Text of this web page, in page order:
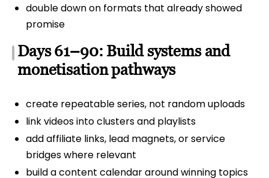
double down on formats that already showed
promise
Days 61–90: Build systems and
monetisation pathways
create repeatable series, not random uploads
link videos into clusters and playlists
add affiliate links, lead magnets, or service
bridges where relevant
build a content calendar around winning topics